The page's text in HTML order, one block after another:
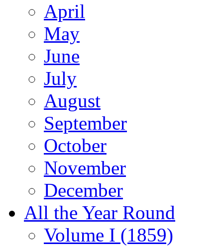
April
May
June
July
August
September
October
November
December
All the Year Round
Volume I (1859)